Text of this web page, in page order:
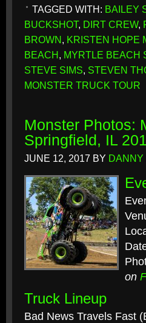
TAGGED WITH: BAILEY
BUCKSHOT, DIRT CREW,
BROWN, KRISTEN HOPE
BEACH, MYRTLE BEACH
STEVE SIMS, STEVEN
MONSTER TRUCK TOUR
Monster Photos:
Springfield, IL
JUNE 12, 2017 BY DANNY
on
Truck Lineup
Bad News Travels Fast